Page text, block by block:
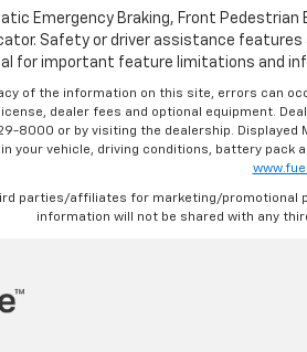
Emergency Braking, Front Pedestrian
Safety or driver assistance
for important feature limitations and
of the information on this site, errors can
dealer fees and optional equipment.
8000 or by visiting the dealership.
your vehicle, driving conditions, battery
parties/affiliates for marketing/
information will not be shared with any